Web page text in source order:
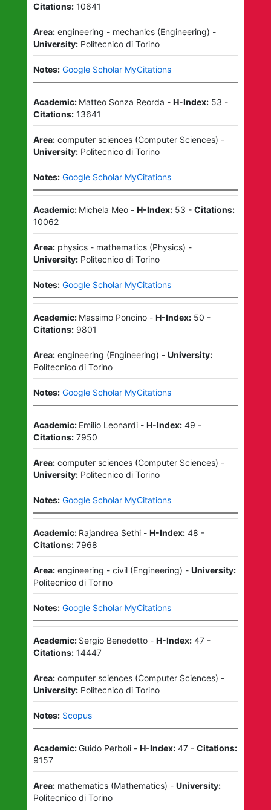
Citations: 10641
Area: engineering - mechanics(Engineering) -
University: Politecnico di Torino
Notes: Google Scholar MyCitations
Academic: Matteo Sonza Reorda - H-Index: 53 -
Citations: 13641
Area: computer sciences(Computer Sciences) -
University: Politecnico di Torino
Notes: Google Scholar MyCitations
Academic: Michela Meo- H-Index: 53 - Citations:
10062
Area: physics - mathematics(Physics) -
University: Politecnico di Torino
Notes: Google Scholar MyCitations
Academic: Massimo Poncino- H-Index: 50 -
Citations: 9801
Area: engineering (Engineering) - University:
Politecnico di Torino
Notes: Google Scholar MyCitations
Academic: Emilio Leonardi- H-Index: 49 -
Citations: 7950
Area: computer sciences(Computer Sciences) -
University: Politecnico di Torino
Notes: Google Scholar MyCitations
Academic: Rajandrea Sethi- H-Index: 48 -
Citations: 7968
Area: engineering - civil(Engineering) - University:
Politecnico di Torino
Notes: Google Scholar MyCitations
Academic: Sergio Benedetto- H-Index: 47-
Citations: 14447
Area: computer sciences(Computer Sciences) -
University: Politecnico di Torino
Notes: Scopus
Academic:Guido Perboli- H-Index: 47- Citations:
9157
Area: mathematics(Mathematics) - University:
Politecnico di Torino